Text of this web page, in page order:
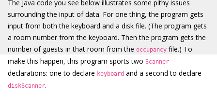
The Java code you see below illustrates some pithy issues
surrounding the input of data. For one thing, the program gets
input from both the keyboard and a disk file. (The program gets
a room number from the keyboard. Then the program gets the
number of guests in that room from the occupancy file.) To
make this happen, this program sports two Scanner
declarations: one to declare keyboard and a second to declare
diskScanner.